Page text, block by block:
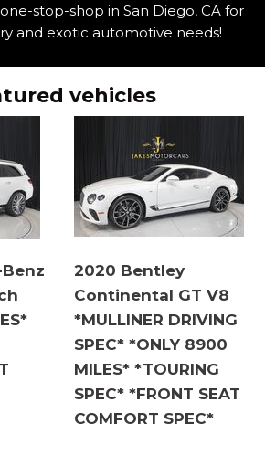
stop-shop in San Diego, CA for
and exotic automotive needs!
vehicles
2020 Bentley
Continental GT V8
*MULLINER DRIVING
SPEC* *ONLY 8900
MILES* *TOURING
SPEC* *FRONT SEAT
COMFORT SPEC*